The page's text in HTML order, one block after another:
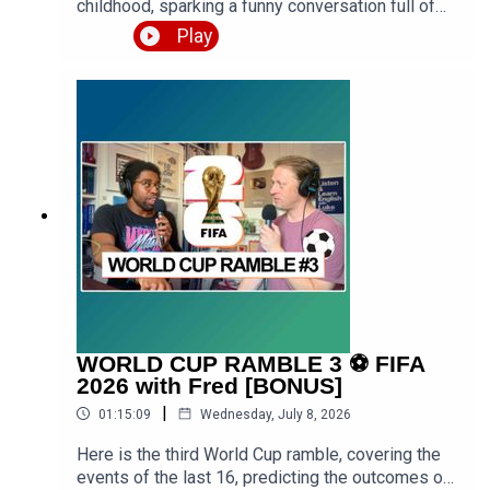
childhood, sparking a funny conversation full of
stories from school, family holidays, getting into
trouble, and formative years of Luke growing up
both in urban West London and rural West
transcript 👉 https://teacherluke.co.uk/wp-
content/uploads/2026/07/Funny-Childhood-
Memories-Stories-with-Martin-Episode-
Transcript.pdfEpisode page 👉
https://teacherluke.co.uk/2026/07/13/funny-
childhood-memories-stories-with-martin/LEP
Premium 👉
Play
WORLD CUP RAMBLE 3 ⚽️ FIFA
2026 with Fred [BONUS]
01:15:09 | Wednesday, July 8, 2026
Here is the third World Cup ramble, covering the
events of the last 16, predicting the outcomes of